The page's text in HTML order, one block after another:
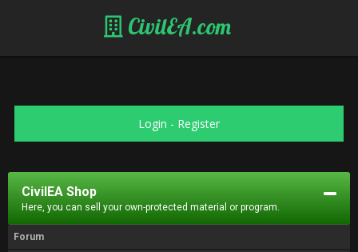
CivilEA.com
Login - Register
CivilEA Shop
Here, you can sell your own-protected material or program.
Forum